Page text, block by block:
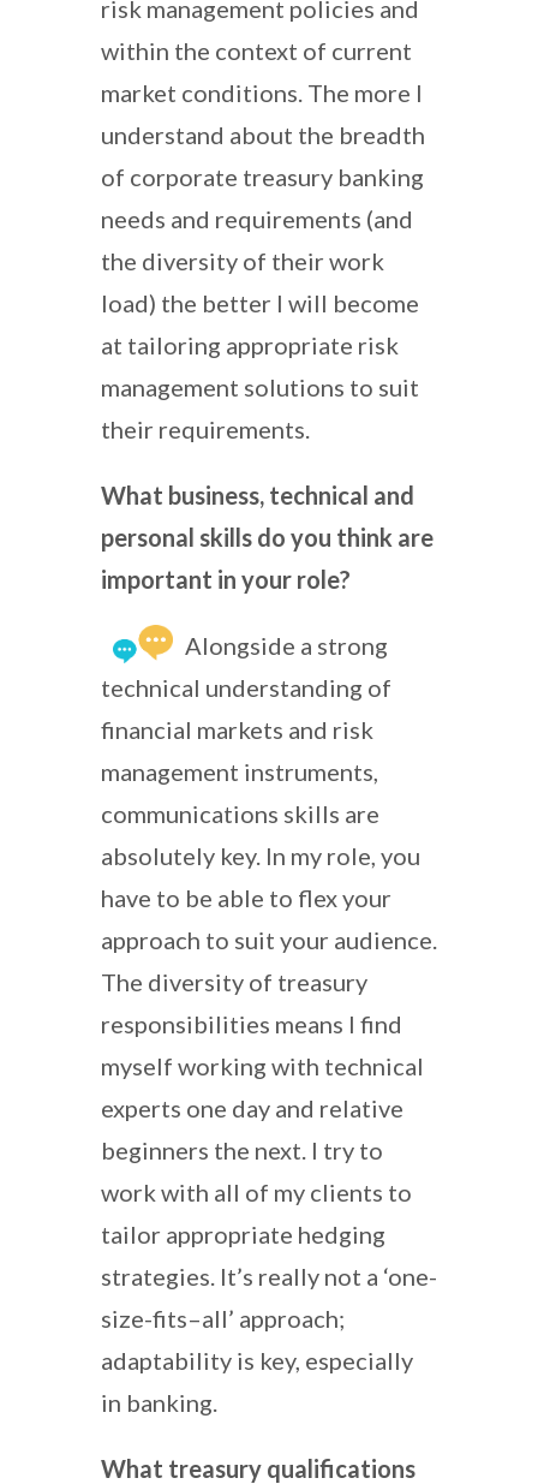
risk management policies and
within the context of current
market conditions. The more I
understand about the breadth
of corporate treasury banking
needs and requirements (and
the diversity of their work
load) the better I will become
at tailoring appropriate risk
management solutions to suit
their requirements.
What business, technical and
personal skills do you think are
important in your role?
Alongside a strong
technical understanding of
financial markets and risk
management instruments,
communications skills are
absolutely key. In my role, you
have to be able to flex your
approach to suit your audience.
The diversity of treasury
responsibilities means I find
myself working with technical
experts one day and relative
beginners the next. I try to
work with all of my clients to
tailor appropriate hedging
strategies. It’s really not a ‘one-
size-fits–all’ approach;
adaptability is key, especially
in banking.
What treasury qualifications